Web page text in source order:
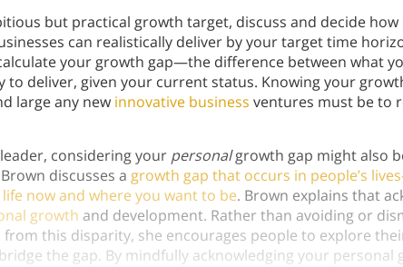
but practical growth target, discuss and decide
can realistically deliver by your target time
your growth gap—the difference between what
to deliver, given your current status. Knowing your
large any new innovative business ventures must be to
considering your personalgrowth gap might also
discusses a growth gap that occurs in people’s
now and where you want to be. Brown explains that
growth and development. Rather than avoiding or
this disparity, she encourages people to explore
the gap. By mindfully acknowledging your personal